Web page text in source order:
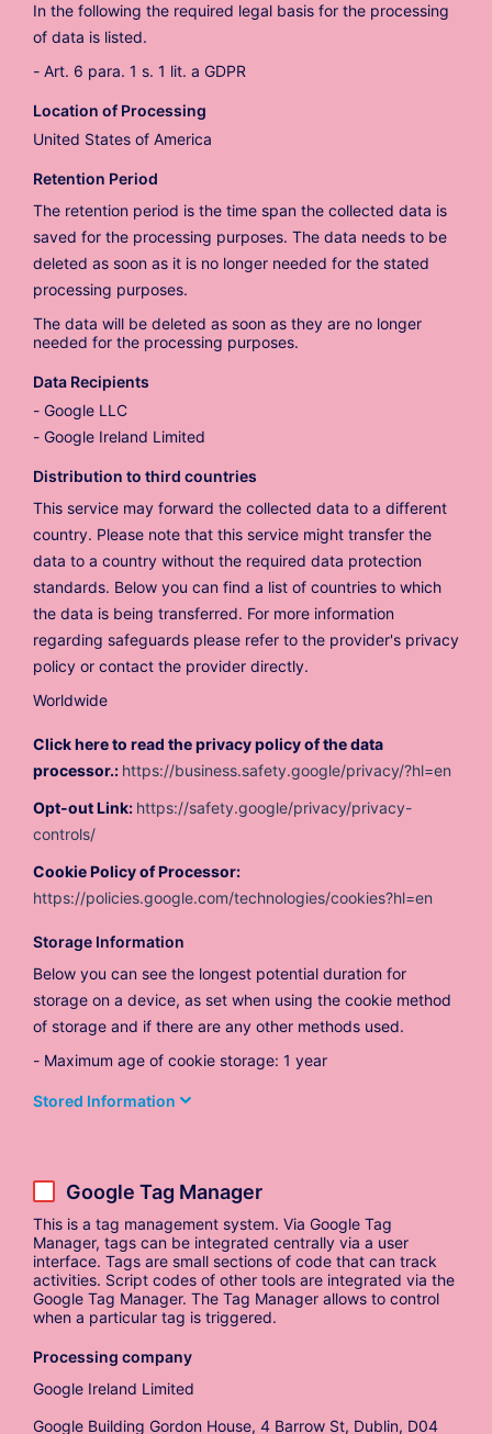
In the following the required legal basis for the processing
of data is listed.
Art. 6 para. 1 s. 1 lit. a GDPR
Location of Processing
United States of America
Retention Period
The retention period is the time span the collected data is
saved for the processing purposes. The data needs to be
deleted as soon as it is no longer needed for the stated
processing purposes.
The data will be deleted as soon as they are no longer
needed for the processing purposes.
Data Recipients
Google LLC
Google Ireland Limited
Distribution to third countries
This service may forward the collected data to a different
country. Please note that this service might transfer the
data to a country without the required data protection
standards. Below you can find a list of countries to which
the data is being transferred. For more information
regarding safeguards please refer to the provider's privacy
policy or contact the provider directly.
Worldwide
Click here to read the privacy policy of the data
processor.: https://business.safety.google/privacy/?hl=en
Opt-out Link: https://safety.google/privacy/privacy-
controls/
Cookie Policy of Processor:
https://policies.google.com/technologies/cookies?hl=en
Storage Information
Below you can see the longest potential duration for
storage on a device, as set when using the cookie method
of storage and if there are any other methods used.
Maximum age of cookie storage: 1 year
Stored Information
Google Tag Manager
This is a tag management system. Via Google Tag
Manager, tags can be integrated centrally via a user
interface. Tags are small sections of code that can track
activities. Script codes of other tools are integrated via the
Google Tag Manager. The Tag Manager allows to control
when a particular tag is triggered.
Processing company
Google Ireland Limited
Google Building Gordon House, 4 Barrow St, Dublin, D04